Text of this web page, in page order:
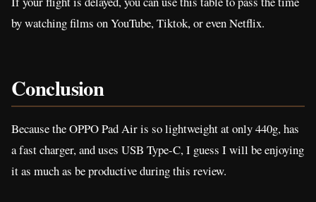
by watching films on YouTube, Tiktok, or even Netflix.
Conclusion
Because the OPPO Pad Air is so lightweight at only 440g, has
a fast charger, and uses USB Type-C, I guess I will be enjoying
it as much as be productive during this review.